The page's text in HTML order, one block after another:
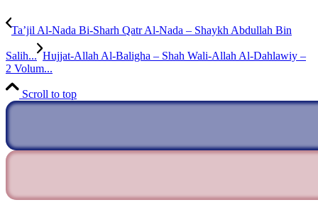
Ta’jil Al-Nada Bi-Sharh Qatr Al-Nada – Shaykh Abdullah Bin
Salih... Hujjat-Allah Al-Baligha – Shah Wali-Allah Al-Dahlawiy –
2 Volum...
Scroll to top